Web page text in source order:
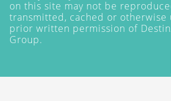
on this site may not be
transmitted, cached or otherwise
prior written permission of
Group.